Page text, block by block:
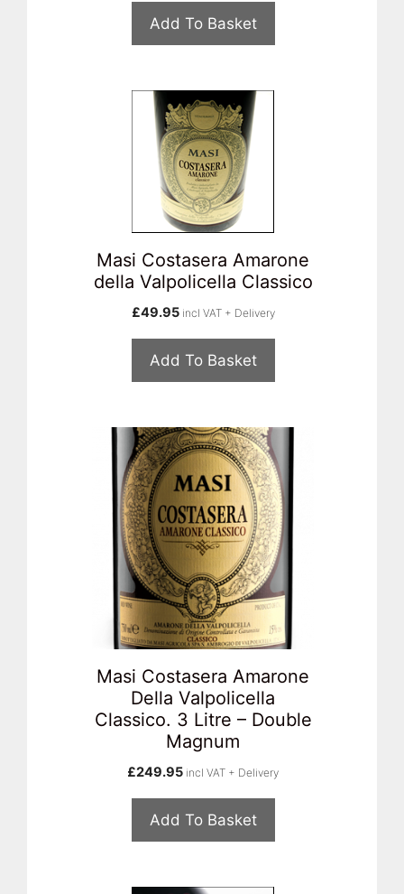
Add To Basket
Masi Costasera Amarone
della Valpolicella Classico
£49.95 incl VAT + Delivery
Add To Basket
Masi Costasera Amarone
Della Valpolicella
Classico. 3 Litre – Double
Magnum
£249.95 incl VAT + Delivery
Add To Basket